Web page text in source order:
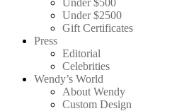
Under $500
Under $2500
Gift Certificates
Press
Editorial
Celebrities
Wendy’s World
About Wendy
Custom Design